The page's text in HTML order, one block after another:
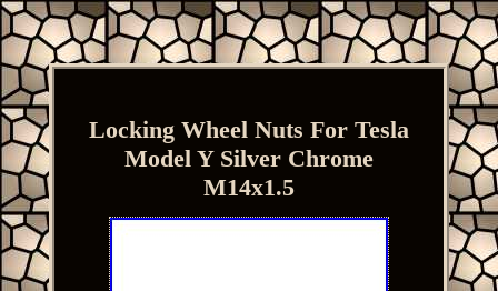
Locking Wheel Nuts For Tesla
Model Y Silver Chrome
M14x1.5